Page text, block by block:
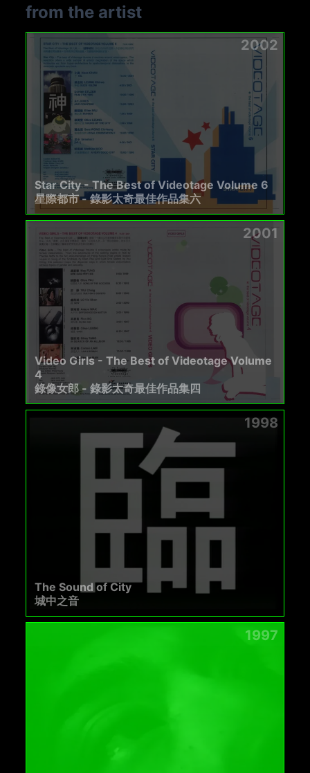
from the artist
2002
Star City - The Best of Videotage Volume 6
星際都市 - 錄影太奇最佳作品集六
2001
Video Girls - The Best of Videotage Volume
4
錄像女郎 - 錄影太奇最佳作品集四
1998
The Sound of City
城中之音
1997